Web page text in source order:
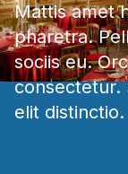
Mattis amet
pharetra.
sociis eu.
consectetur.
elit distinctio.